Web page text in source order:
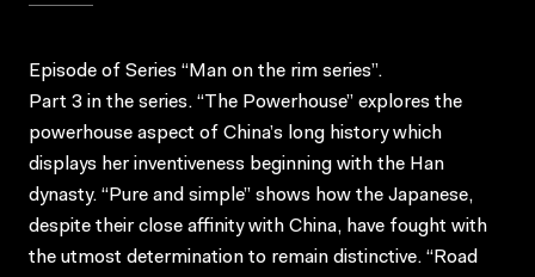
Episode of Series “Man on the rim series”.
Part 3 in the series. “The Powerhouse” explores the
powerhouse aspect of China’s long history which
displays her inventiveness beginning with the Han
dynasty. “Pure and simple” shows how the Japanese,
despite their close affinity with China, have fought with
the utmost determination to remain distinctive. “Road